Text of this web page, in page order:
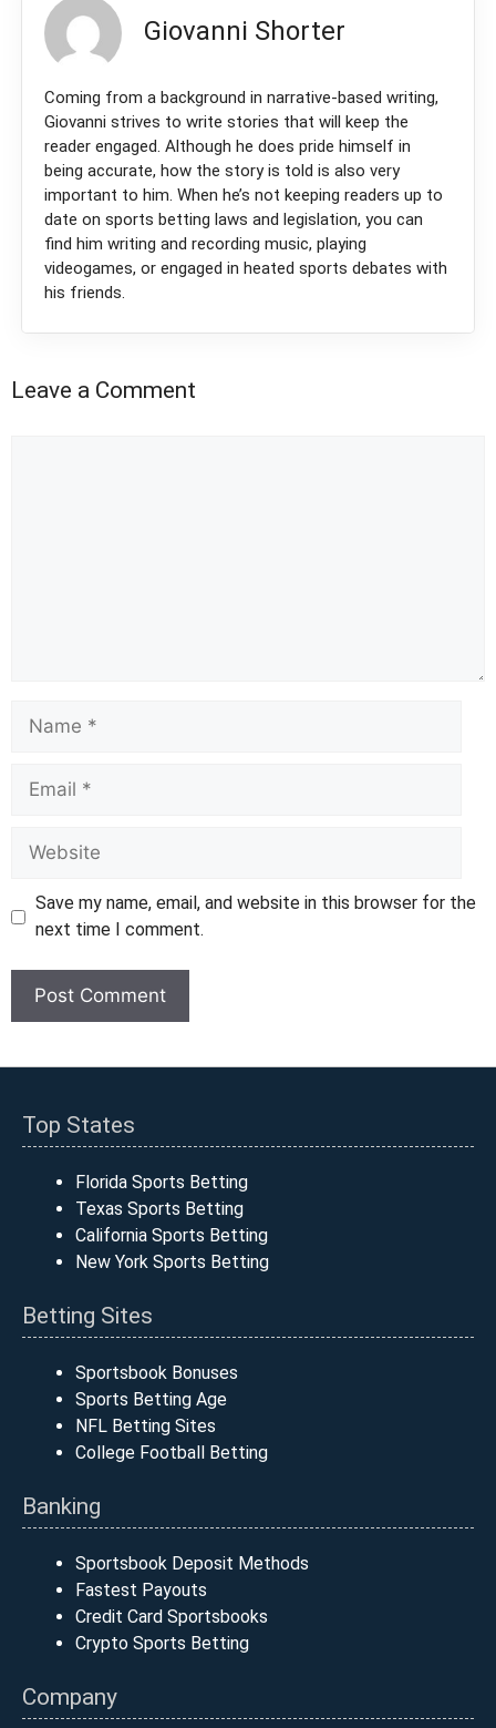
Giovanni Shorter
Coming from a background in narrative-based writing,
Giovanni strives to write stories that will keep the
reader engaged. Although he does pride himself in
being accurate, how the story is told is also very
important to him. When he’s not keeping readers up to
date on sports betting laws and legislation, you can
find him writing and recording music, playing
videogames, or engaged in heated sports debates with
his friends.
Leave a Comment
Save my name, email, and website in this browser for the
next time I comment.
Top States
Florida Sports Betting
Texas Sports Betting
California Sports Betting
New York Sports Betting
Betting Sites
Sportsbook Bonuses
Sports Betting Age
NFL Betting Sites
College Football Betting
Banking
Sportsbook Deposit Methods
Fastest Payouts
Credit Card Sportsbooks
Crypto Sports Betting
Company